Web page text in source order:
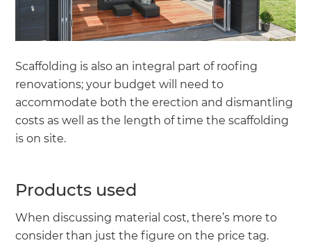
Scaffolding is also an integral part of roofing
renovations; your budget will need to
accommodate both the erection and dismantling
costs as well as the length of time the scaffolding
is on site.
Products used
When discussing material cost, there’s more to
consider than just the figure on the price tag.